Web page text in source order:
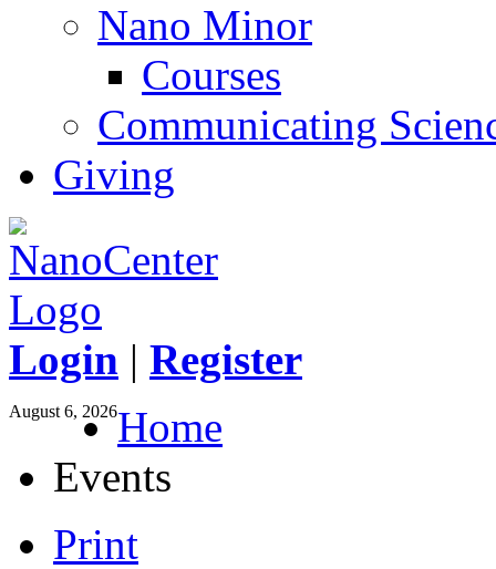
Nano Minor
Courses
Communicating
Giving
Login | Register
August 6, 2026Home
Events
Print